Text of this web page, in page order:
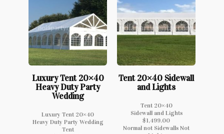
Luxury Tent 20×40
Heavy Duty Party
Wedding
Luxury Tent 20×40
Heavy Duty Party Wedding
Tent
Tent 20×40 Sidewall
and Lights
Tent 20×40
Sidewall and Lights
$1,499.00
Normal not Sidewalls Not